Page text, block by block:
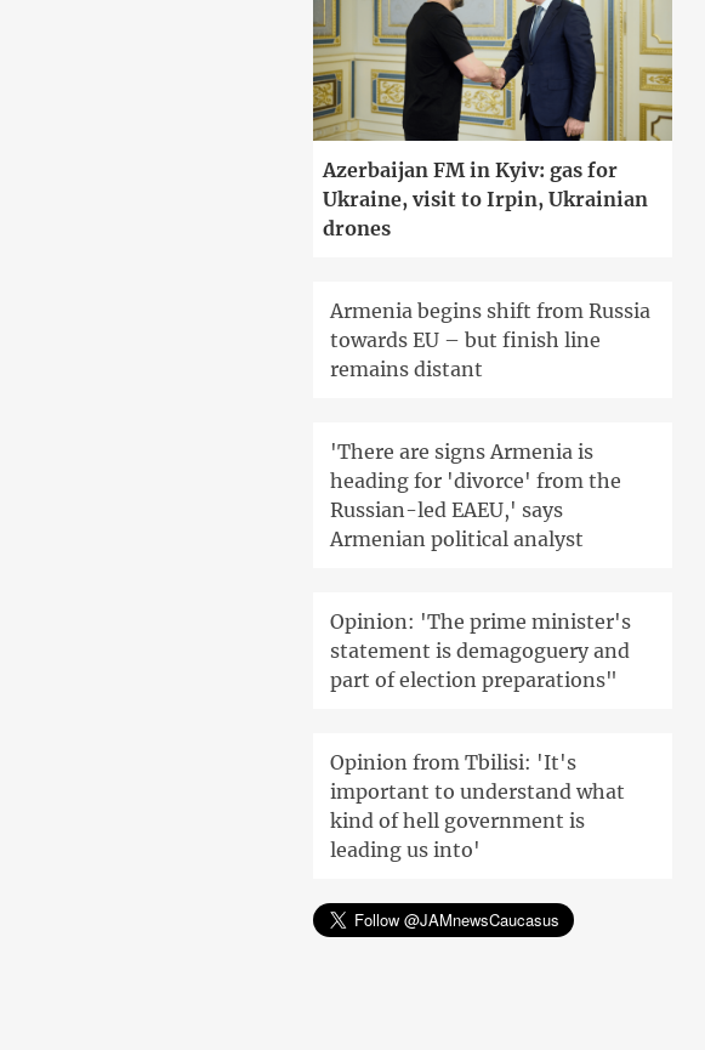
Azerbaijan FM in Kyiv: gas for
Ukraine, visit to Irpin, Ukrainian
drones
Armenia begins shift from Russia
towards EU – but finish line
remains distant
'There are signs Armenia is
heading for 'divorce' from the
Russian-led EAEU,' says
Armenian political analyst
Opinion: 'The prime minister's
statement is demagoguery and
part of election preparations"
Opinion from Tbilisi: 'It's
important to understand what
kind of hell government is
leading us into'